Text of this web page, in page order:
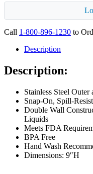
Call 1-800-896-1230 to
Description
Description:
Stainless Steel Outer
Snap-On, Spill-
Double Wall
Liquids
Meets FDA
BPA Free
Hand Wash
Dimensions: 9″H